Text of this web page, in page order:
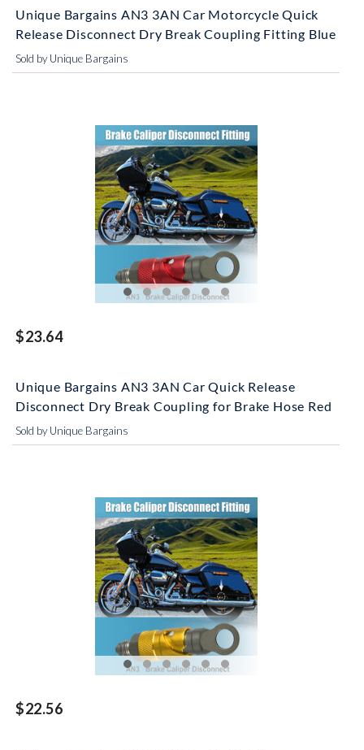
Unique Bargains AN3 3AN Car Motorcycle Quick
Release Disconnect Dry Break Coupling Fitting Blue
Sold by Unique Bargains
$23.64
Unique Bargains AN3 3AN Car Quick Release
Disconnect Dry Break Coupling for Brake Hose Red
Sold by Unique Bargains
$22.56